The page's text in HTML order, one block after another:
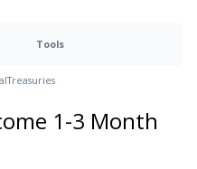
Tools
Treasuries
1-3 Month